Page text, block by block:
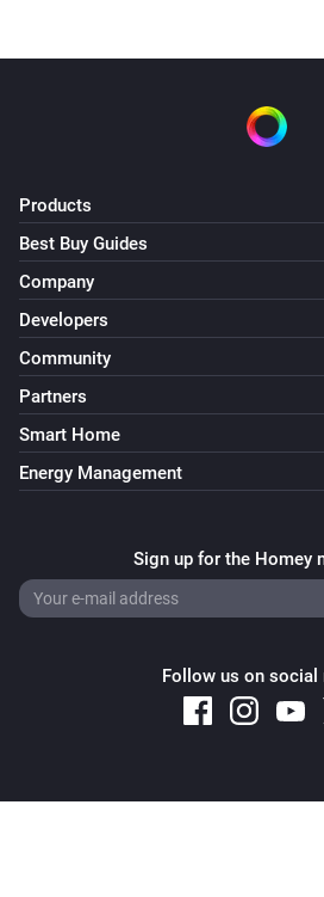
Products
Best Buy Guides
Company
Developers
Community
Partners
Smart Home
Energy Management
Sign up for the Homey
Follow us on social